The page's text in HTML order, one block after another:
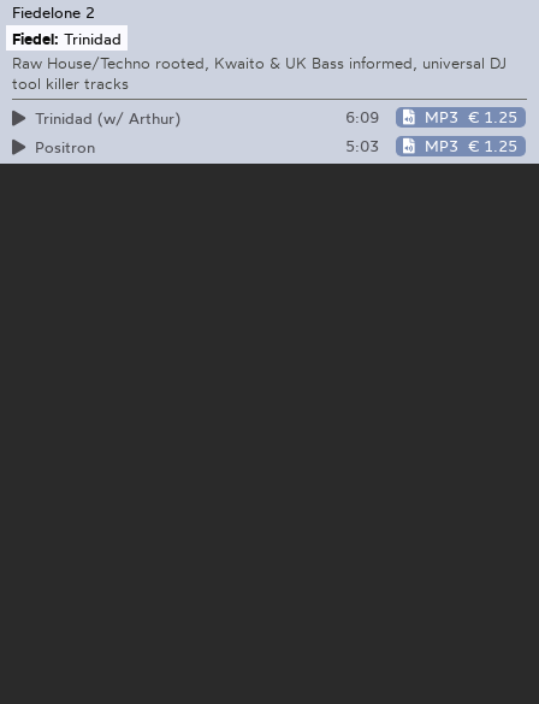
Fiedelone 2
Fiedel: Trinidad
Raw House/Techno rooted, Kwaito & UK Bass informed, universal DJ
tool killer tracks
Trinidad (w/ Arthur)
6:09 MP3 € 1.25
Positron
5:03 MP3 € 1.25